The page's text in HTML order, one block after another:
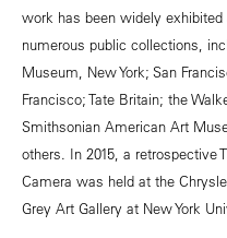
work has been widely
numerous public collections,
Museum, New York; San
Francisco; Tate Britain; the
Smithsonian American Art
others. In 2015, a retrospective
Camera was held at the
Grey Art Gallery at New York